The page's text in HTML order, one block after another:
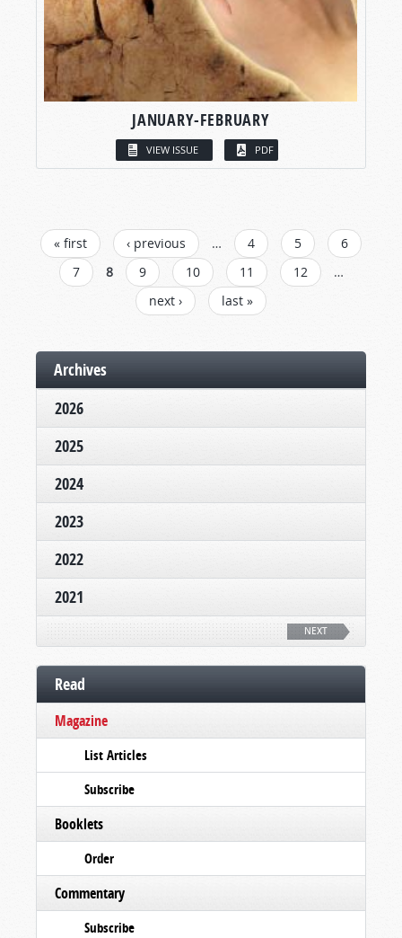
JANUARY-FEBRUARY
VIEW ISSUE PDF
PAGES
« first ‹ previous … 4 5
6
7
8 9 10 11 12
…
next ›
last »
Archives
2026
2025
2024
2023
2022
2021
NEXT
Read
Magazine
List Articles
Subscribe
Booklets
Order
Commentary
Subscribe